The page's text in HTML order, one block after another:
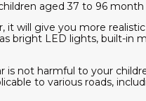
aged 37 to 96 month
it will give you more
bright LED lights, built-in
is not harmful to your
to various roads,